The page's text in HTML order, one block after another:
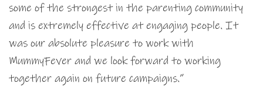
some of the strongest in the parenting community
and is extremely effective at engaging people. It
was our absolute pleasure to work with
MummyFever and we look forward to working
together again on future campaigns.”